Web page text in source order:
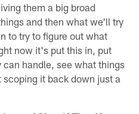
them a big broad
and then what we'll try
to try to figure out what
now it's put this in, put
handle, see what things
it back down just a